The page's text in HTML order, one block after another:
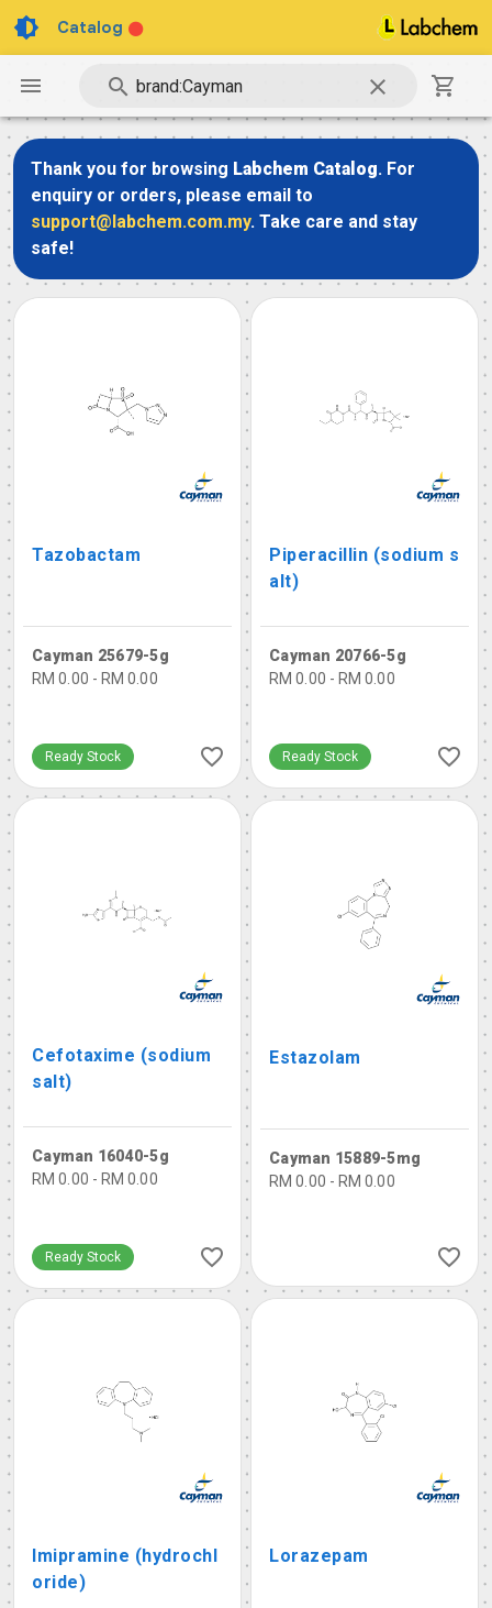
Catalog
Thank you for browsing Labchem Catalog. For
enquiry or orders, please email to
support@labchem.com.my. Take care and stay
safe!
Tazobactam
Cayman 25679-5g
RM 0.00 - RM 0.00
Ready Stock
Piperacillin (sodium s
alt)
Cayman 20766-5g
RM 0.00 - RM 0.00
Ready Stock
Cefotaxime (sodium
salt)
Cayman 16040-5g
RM 0.00 - RM 0.00
Ready Stock
Estazolam
Cayman 15889-5mg
RM 0.00 - RM 0.00
Imipramine (hydrochl
oride)
Lorazepam